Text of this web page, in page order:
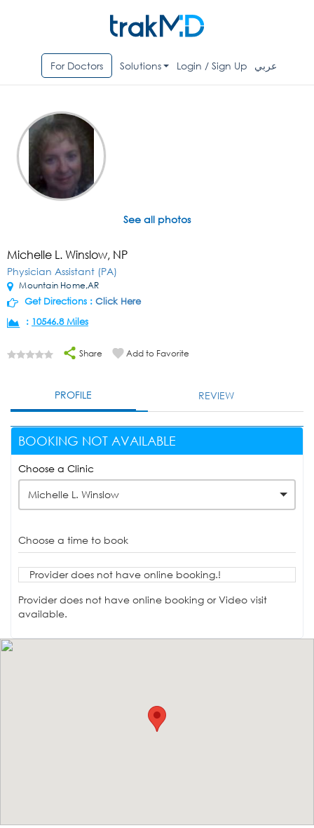
For Doctors Solutions Login / Sign Up عربي
See all photos
Michelle L. Winslow, NP
Physician Assistant (PA)
Mountain Home,AR
Get Directions : Click Here
: 10546.8 Miles
Share Add to Favorite
PROFILE REVIEW
BOOKING NOT AVAILABLE
Choose a Clinic
Michelle L. Winslow
Choose a time to book
Provider does not have online booking.!
Provider does not have online booking or Video visit
available.